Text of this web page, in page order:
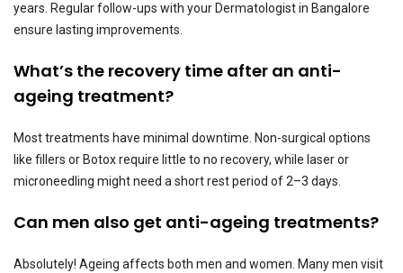
years. Regular follow-ups with your Dermatologist in Bangalore
ensure lasting improvements.
What’s the recovery time after an anti-
ageing treatment?
Most treatments have minimal downtime. Non-surgical options
like fillers or Botox require little to no recovery, while laser or
microneedling might need a short rest period of 2–3 days.
Can men also get anti-ageing treatments?
Absolutely! Ageing affects both men and women. Many men visit